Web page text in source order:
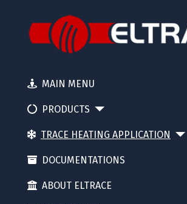
MAIN MENU
PRODUCTS
TRACE HEATING APPLICATION
DOCUMENTATIONS
ABOUT ELTRACE